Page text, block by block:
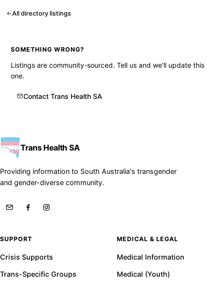
All directory listings
SOMETHING WRONG?
Listings are community-sourced. Tell us and we'll update this
one.
Contact Trans Health SA
Trans Health SA
Providing information to South Australia's transgender
and gender-diverse community.
SUPPORT
Crisis Supports
Trans-Specific Groups
MEDICAL & LEGAL
Medical Information
Medical (Youth)